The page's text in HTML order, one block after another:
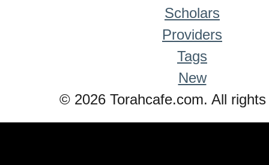
Scholars
Providers
Tags
New
© 2026 Torahcafe.com. All